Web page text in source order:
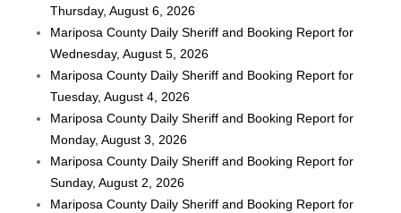
Thursday, August 6, 2026
Mariposa County Daily Sheriff and Booking Report for
Wednesday, August 5, 2026
Mariposa County Daily Sheriff and Booking Report for
Tuesday, August 4, 2026
Mariposa County Daily Sheriff and Booking Report for
Monday, August 3, 2026
Mariposa County Daily Sheriff and Booking Report for
Sunday, August 2, 2026
Mariposa County Daily Sheriff and Booking Report for